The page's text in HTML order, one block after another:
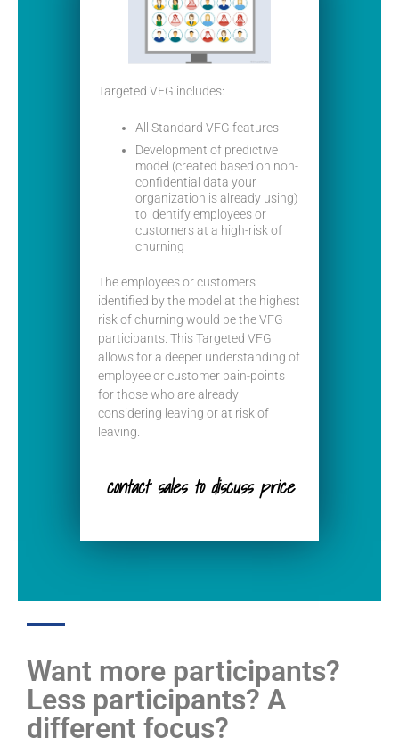
Targeted VFG includes:
All Standard VFG features
Development of predictive
model (created based on non-
confidential data your
organization is already using)
to identify employees or
customers at a high-risk of
churning
The employees or customers
identified by the model at the highest
risk of churning would be the VFG
participants. This Targeted VFG
allows for a deeper understanding of
employee or customer pain-points
for those who are already
considering leaving or at risk of
leaving.
contact sales to discuss price
Want more participants?
Less participants? A
different focus?